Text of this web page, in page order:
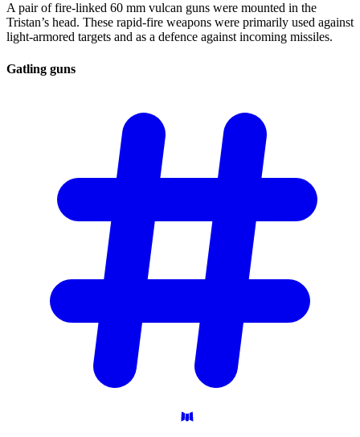
A pair of fire-linked 60 mm vulcan guns were mounted in the
Tristan’s head. These rapid-fire weapons were primarily used against
light-armored targets and as a defence against incoming missiles.
Gatling guns